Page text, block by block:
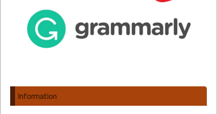
Information